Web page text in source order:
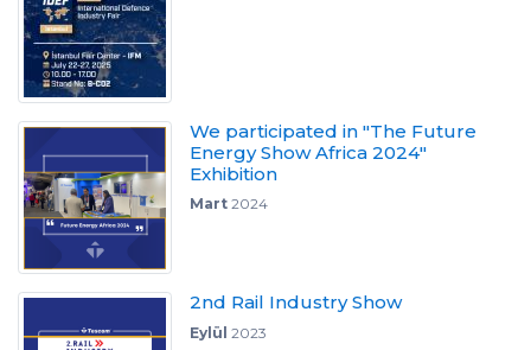
We participated in "The Future
Energy Show Africa 2024"
Exhibition
Mart2024
2nd Rail Industry Show
Eylül 2023